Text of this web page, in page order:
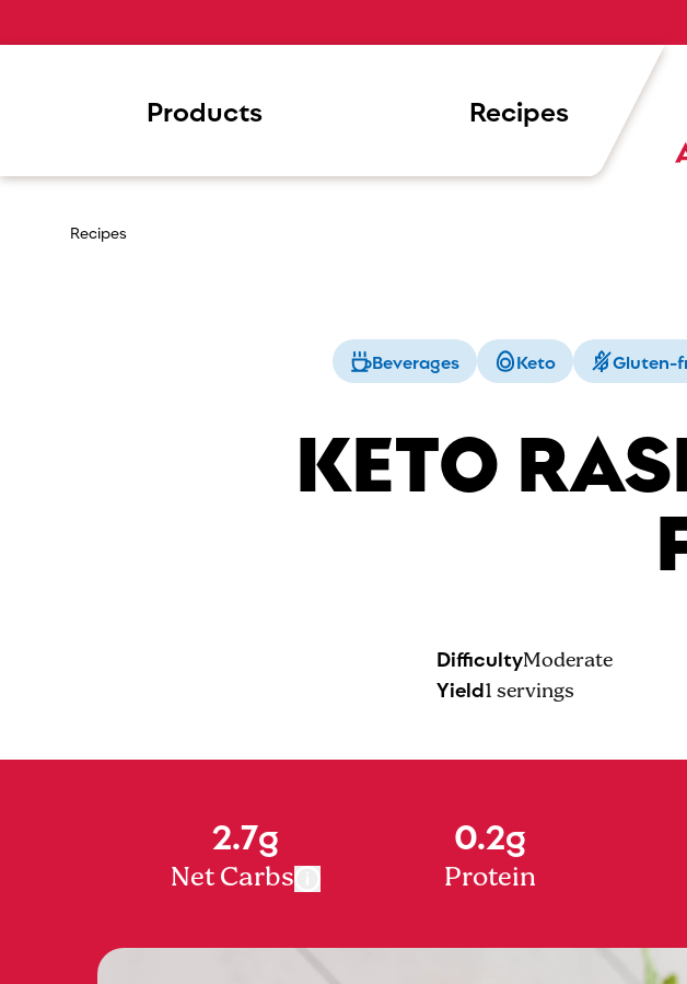
Products Recipes
Recipes
Beverages Keto Gluten-
KETO
DifficultyModerate
Yield1 servings
2.7g
Net Carbs
0.2g
Protein